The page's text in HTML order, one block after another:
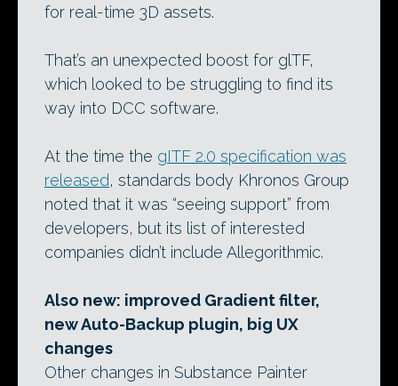
for real-time 3D assets.
That’s an unexpected boost for glTF,
which looked to be struggling to find its
way into DCC software.
At the time the gITF 2.0 specification was
released, standards body Khronos Group
noted that it was “seeing support” from
developers, but its list of interested
companies didn’t include Allegorithmic.
Also new: improved Gradient filter,
new Auto-Backup plugin, big UX
changes
Other changes in Substance Painter